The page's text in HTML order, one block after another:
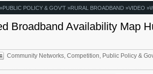
»PUBLIC POLICY & GOV'T»RURAL BROADBAND»VIDEO »
Broadband Availability Map
Community Networks, Competition Public Policy &